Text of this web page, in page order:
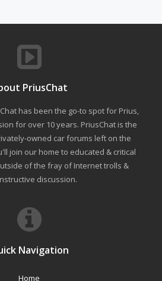
PriusChat
has been the go-to spot for Prius,
for over 10 years. PriusChat is the
owned car forums left on the
join our home to educated & critical
of the fray of Internet trolls &
discussion.
Navigation
Home